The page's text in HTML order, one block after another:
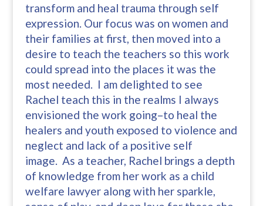
transform and heal trauma through self
expression. Our focus was on women and
their families at first, then moved into a
desire to teach the teachers so this work
could spread into the places it was the
most needed. I am delighted to see
Rachel teach this in the realms I always
envisioned the work going–to heal the
healers and youth exposed to violence and
neglect and lack of a positive self
image. As a teacher, Rachel brings a depth
of knowledge from her work as a child
welfare lawyer along with her sparkle,